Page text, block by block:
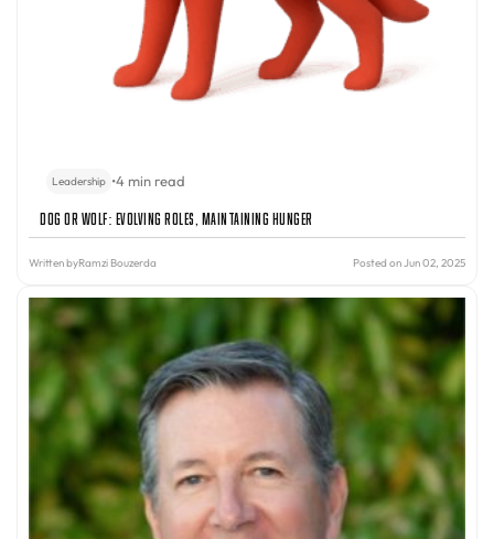
Leadership •4 min read
Dog or Wolf: Evolving Roles, Maintaining Hunger
Written byRamzi Bouzerda Posted on Jun 02, 2025